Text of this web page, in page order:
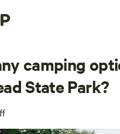
camping
State Park?